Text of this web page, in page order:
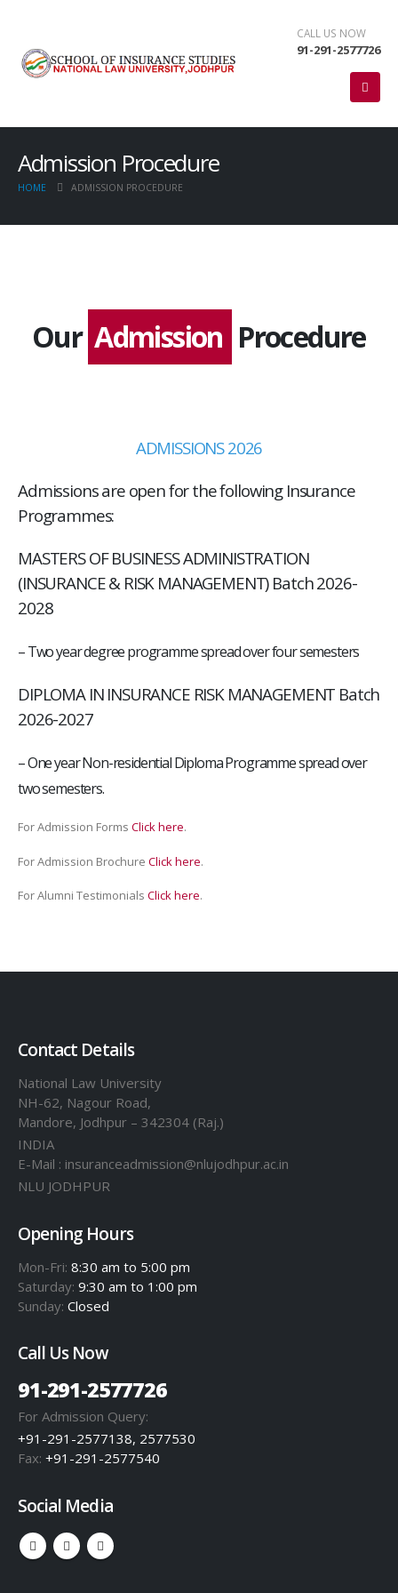
CALL US NOW
91-291-2577726
Admission Procedure
HOME ADMISSION PROCEDURE
Our Admission Procedure
ADMISSIONS 2026
Admissions are open for the following Insurance
Programmes:
MASTERS OF BUSINESS ADMINISTRATION
(INSURANCE & RISK MANAGEMENT) Batch 2026-
2028
–Two year degree programme spread over four semesters
DIPLOMA IN INSURANCE RISK MANAGEMENT Batch
2026-2027
– One year Non-residential Diploma Programme spread over
two semesters.
For Admission Forms Click here.
For Admission Brochure Click here.
For Alumni Testimonials Click here.
Contact Details
National Law University
NH-62, Nagour Road,
Mandore, Jodhpur – 342304 (Raj.)
INDIA
E-Mail : insuranceadmission@nlujodhpur.ac.in
NLU JODHPUR
Opening Hours
Mon-Fri: 8:30 am to 5:00 pm
Saturday: 9:30 am to 1:00 pm
Sunday: Closed
Call Us Now
91-291-2577726
For Admission Query:
+91-291-2577138, 2577530
Fax: +91-291-2577540
Social Media